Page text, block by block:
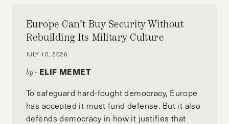
Europe Can’t Buy Security Without
Rebuilding Its Military Culture
JULY 10, 2026
by- ELIF MEMET
To safeguard hard-fought democracy, Europe
has accepted it must fund defense. But it also
defends democracy in how it justifies that